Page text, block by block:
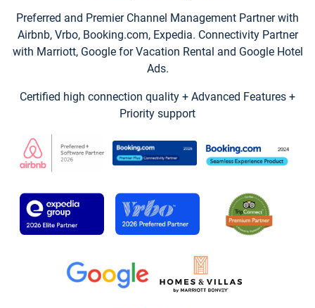
Preferred and Premier Channel Management Partner with
Airbnb, Vrbo, Booking.com, Expedia. Connectivity Partner
with Marriott, Google for Vacation Rental and Google Hotel
Ads.
Certified high connection quality + Advanced Features +
Priority support